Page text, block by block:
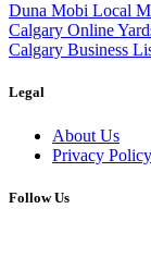
Duna Mobi Local
Calgary Online
Calgary Business
Legal
About Us
Privacy Policy
Follow Us